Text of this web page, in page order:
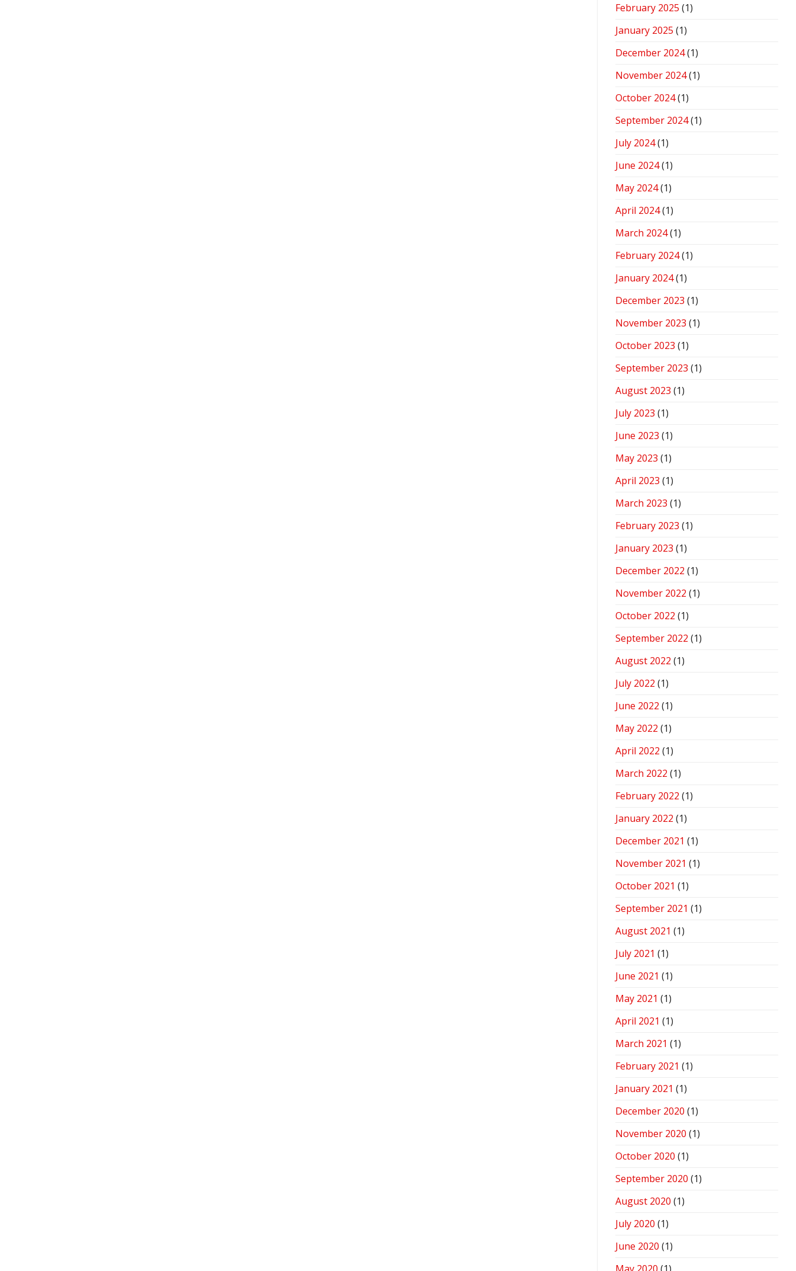
February 2025 (1)
January 2025 (1)
December 2024(1)
November 2024(1)
October 2024(1)
September 2024(1)
July 2024(1)
June 2024(1)
May 2024(1)
April 2024(1)
March 2024(1)
February 2024(1)
January 2024(1)
December 2023 (1)
November 2023 (1)
October 2023 (1)
September 2023 (1)
August 2023 (1)
July 2023 (1)
June 2023 (1)
May 2023 (1)
April 2023 (1)
March 2023 (1)
February 2023 (1)
January 2023 (1)
December 2022 (1)
November 2022 (1)
October 2022 (1)
September 2022 (1)
August 2022 (1)
July 2022 (1)
June 2022 (1)
May 2022 (1)
April 2022 (1)
March 2022 (1)
February 2022 (1)
January 2022 (1)
December 2021 (1)
November 2021 (1)
October 2021 (1)
September 2021 (1)
August 2021 (1)
July 2021 (1)
June 2021 (1)
May 2021 (1)
April 2021 (1)
March 2021 (1)
February 2021 (1)
January 2021 (1)
December 2020 (1)
November 2020 (1)
October 2020 (1)
September 2020 (1)
August 2020 (1)
July 2020 (1)
June 2020 (1)